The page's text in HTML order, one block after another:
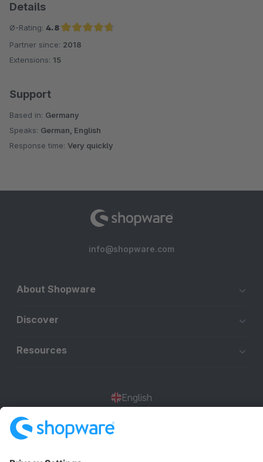
Details
Ø-Rating: 4.8
Average rating of 4.8 out of 5 stars
Partner since: 2018
Extensions: 15
Support
Based in: Germany
Speaks: German, English
Response time: Very quickly
info@shopware.com
About Shopware
Discover
Resources
English